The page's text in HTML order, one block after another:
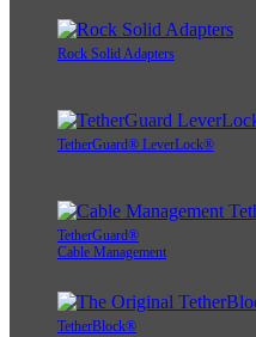
Rock Solid Adapters
TetherGuard® LeverLock®
TetherGuard®
Cable Management
TetherBlock®